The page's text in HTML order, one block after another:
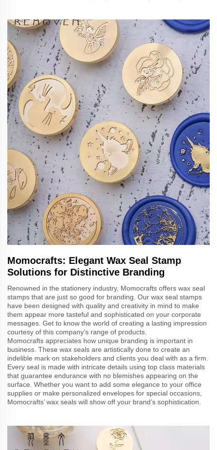
Momocrafts: Elegant Wax Seal Stamp
Solutions for Distinctive Branding
Renowned in the stationery industry, Momocrafts offers wax seal
stamps that are just so good for branding. Our wax seal stamps
have been designed with quality and creativity in mind to make
them appear more tasteful and sophisticated on your corporate
messages. Get to know the world of creating a lasting impression
courtesy of this company’s range of products.
Momocrafts appreciates how unique branding is important in
business. These wax seals are artistically done to create an
indelible mark on stakeholders and clients you deal with as a firm.
Every seal is made with intricate details using top class materials
that guarantee endurance with no blemishes appearing on the
surface. Whether you want to add some elegance to your office
supplies or make personalized envelopes for special occasions,
Momocrafts’ wax seals will show off your brand’s sophistication.